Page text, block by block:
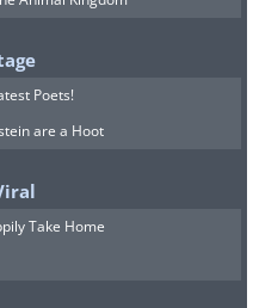
crossed
off. What
Poets!
are a Hoot
Take Home